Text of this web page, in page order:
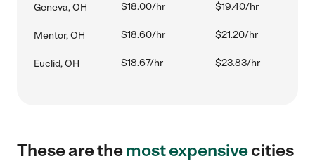
Geneva, OH $18.00/hr $19.40/hr
Mentor, OH $18.60/hr $21.20/hr
Euclid, OH $18.67/hr $23.83/hr
These are themost expensivecities